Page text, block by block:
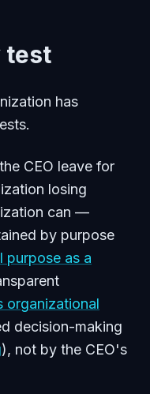
test
has
CEO leave for
losing
can —
by purpose
purpose as a
organizational
decision-making
), not by the CEO's